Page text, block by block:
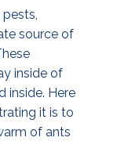
source of
inside of
inside. Here
it is to
of ants